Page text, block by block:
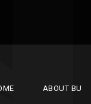
ABOUT BU